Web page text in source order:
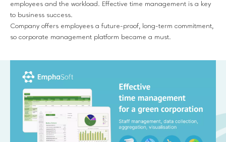
employees and the workload. Effective time management is a key
to business success.
Company offers employees a future-proof, long-term commitment,
so corporate management platform became a must.